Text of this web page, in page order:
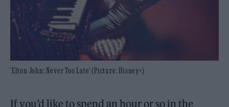
‘Elton John: Never Too Late’ (Picture: Disney+)
If you’d like to spend an hour or so in the